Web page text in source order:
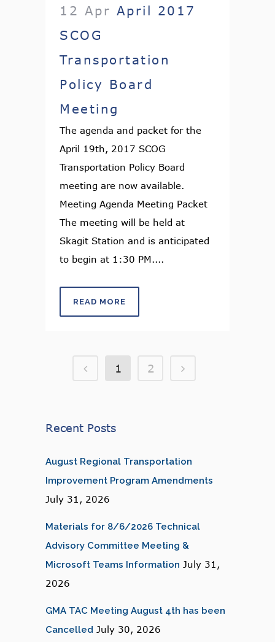
12 Apr April 2017
SCOG
Transportation
Policy Board
Meeting
The agenda and packet for the
April 19th, 2017 SCOG
Transportation Policy Board
meeting are now available.
Meeting Agenda Meeting Packet
The meeting will be held at
Skagit Station and is anticipated
to begin at 1:30 PM....
READ MORE
1 2
Recent Posts
August Regional Transportation
Improvement Program Amendments
July 31, 2026
Materials for 8/6/2026 Technical
Advisory Committee Meeting &
Microsoft Teams Information July 31,
2026
GMA TAC Meeting August 4th has been
Cancelled July 30, 2026